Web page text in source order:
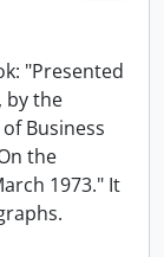
"Presented
by the
Business
the
1973." It